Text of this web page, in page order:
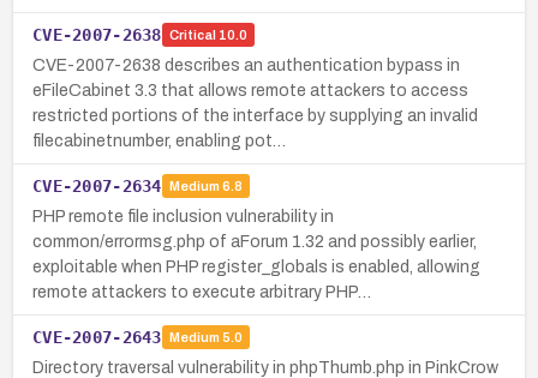
CVE-2007-2638 Critical 10.0
CVE-2007-2638 describes an authentication bypass in
eFileCabinet 3.3 that allows remote attackers to access
restricted portions of the interface by supplying an invalid
filecabinetnumber, enabling pot…
CVE-2007-2634 Medium 6.8
PHP remote file inclusion vulnerability in
common/errormsg.php of aForum 1.32 and possibly earlier,
exploitable when PHP register_globals is enabled, allowing
remote attackers to execute arbitrary PHP…
CVE-2007-2643 Medium 5.0
Directory traversal vulnerability in phpThumb.php in PinkCrow